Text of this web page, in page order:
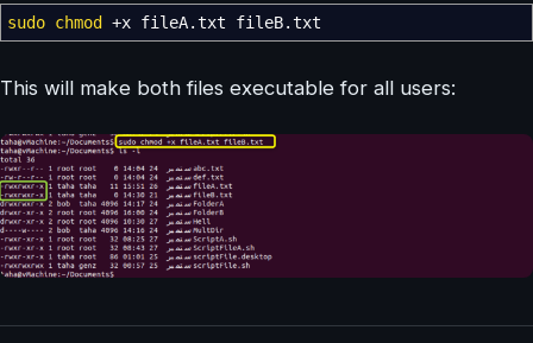
sudo chmod +x fileA.txt fileB.txt
This will make both files executable for all users: